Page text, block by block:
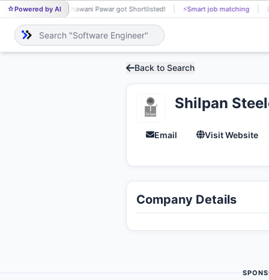
Powered by AI
BH Bhawani Pawar got Shortlisted! ⚡Smart job matching
Back to Search
Shilpan
Email Visit Website
Company Details